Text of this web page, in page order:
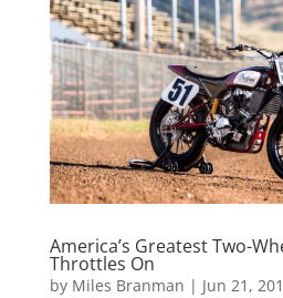
America’s Greatest Two-
Throttles On
by Miles Branman | Jun 21,